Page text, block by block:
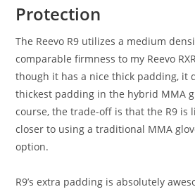
Protection
The Reevo R9 utilizes a medium
comparable firmness to my Reevo
though it has a nice thick padding, it
thickest padding in the hybrid MMA
course, the trade-off is that the R9 is
closer to using a traditional MMA
option.
R9’s extra padding is absolutely